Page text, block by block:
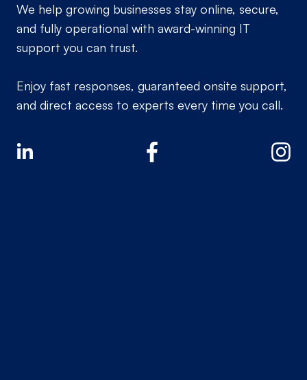
We help growing businesses stay online, secure,
and fully operational with award-winning IT
support you can trust.
Enjoy fast responses, guaranteed onsite support,
and direct access to experts every time you call.